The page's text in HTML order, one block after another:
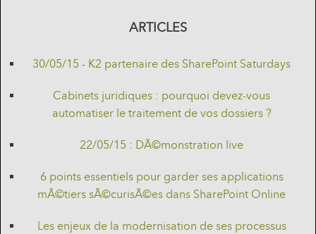
ARTICLES
30/05/15 - K2 partenaire des SharePoint Saturdays
Cabinets juridiques : pourquoi devez-vous
automatiser le traitement de vos dossiers ?
22/05/15 : DÃ©monstration live
6 points essentiels pour garder ses applications
mÃ©tiers sÃ©curisÃ©es dans SharePoint Online
Les enjeux de la modernisation de ses processus